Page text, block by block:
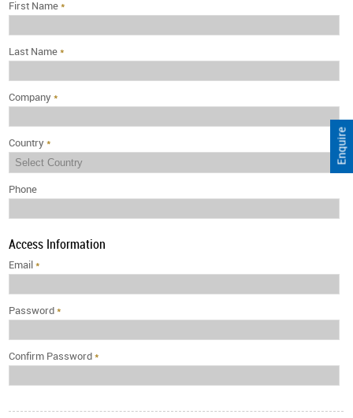
First Name*
Last Name*
Company*
Country*
Phone
Access Information
Email*
Password*
Confirm Password*
Enquire